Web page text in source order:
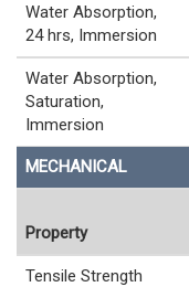
Water Absorption,
24 hrs, Immersion
Water Absorption,
Saturation,
Immersion
MECHANICAL
Property
Tensile Strength